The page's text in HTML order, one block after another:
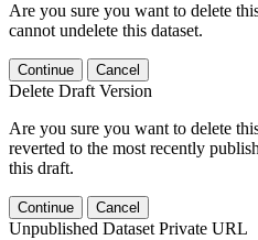
Are you sure you want to delete
cannot undelete this dataset.
Continue Cancel
Delete Draft Version
Are you sure you want to delete
reverted to the most recently
this draft.
Continue Cancel
Unpublished Dataset Private URL